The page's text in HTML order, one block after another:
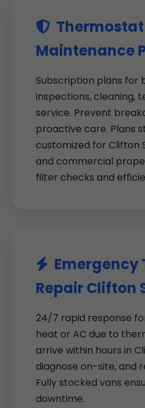
Thermostat
Maintenance
Subscription plans for
inspections, cleaning,
service. Prevent
proactive care. Plans
customized for Clifton
and commercial
filter checks and
Emergency
Repair Clifton
24/7 rapid response
heat or AC due to
arrive within hours in
diagnose on-site, and
Fully stocked vans
downtime.